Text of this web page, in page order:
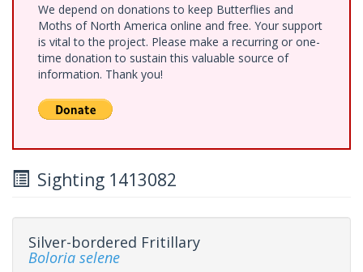
We depend on donations to keep Butterflies and
Moths of North America online and free. Your support
is vital to the project. Please make a recurring or one-
time donation to sustain this valuable source of
information. Thank you!
Sighting 1413082
Silver-bordered Fritillary
Boloria selene